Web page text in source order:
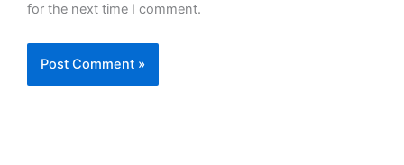
for the next time I comment.